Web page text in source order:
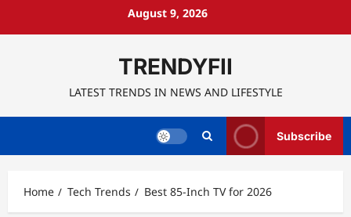
August 9, 2026
TRENDYFII
LATEST TRENDS IN NEWS AND LIFESTYLE
Subscribe
Home Tech Trends Best 85-Inch TV for 2026